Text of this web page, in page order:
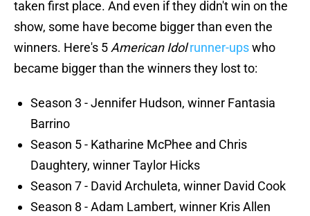
taken first place. And even if they didn't win on the
show, some have become bigger than even the
winners. Here's 5 American Idol runner-upswho
became bigger than the winners they lost to:
Season 3 - Jennifer Hudson, winner Fantasia
Barrino
Season 5 - Katharine McPhee and Chris
Daughtery, winner Taylor Hicks
Season 7 - David Archuleta, winner David Cook
Season 8 - Adam Lambert, winner Kris Allen